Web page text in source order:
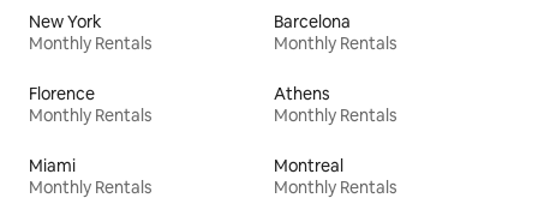
New York
Monthly Rentals
Barcelona
Monthly Rentals
Florence
Monthly Rentals
Athens
Monthly Rentals
Miami
Monthly Rentals
Montreal
Monthly Rentals